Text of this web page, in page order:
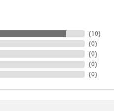
(10)
(0)
(0)
(0)
(0)